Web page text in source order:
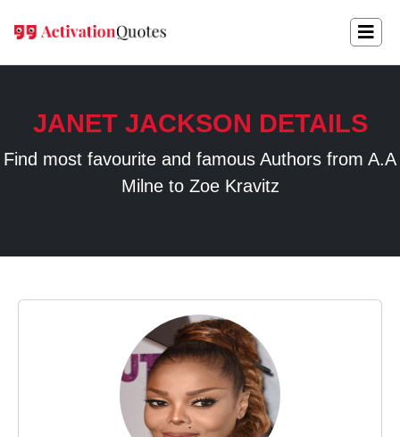
JANET JACKSON DETAILS
Find most favourite and famous Authors from A.A
Milne to Zoe Kravitz